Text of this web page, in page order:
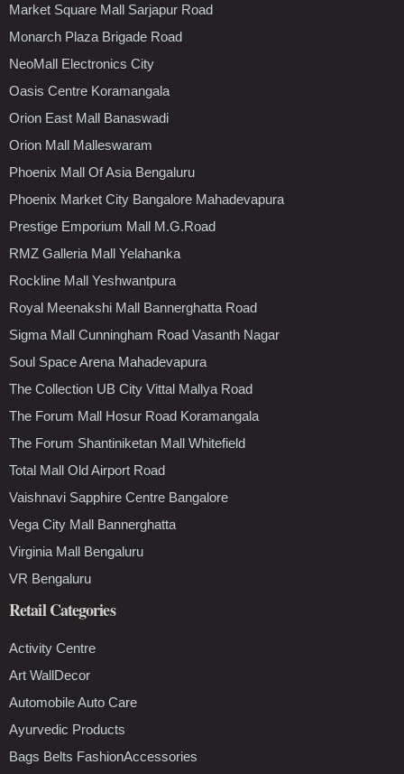
Market Square Mall Sarjapur Road
Monarch Plaza Brigade Road
NeoMall Electronics City
Oasis Centre Koramangala
Orion East Mall Banaswadi
Orion Mall Malleswaram
Phoenix Mall Of Asia Bengaluru
Phoenix Market City Bangalore Mahadevapura
Prestige Emporium Mall M.G.Road
RMZ Galleria Mall Yelahanka
Rockline Mall Yeshwantpura
Royal Meenakshi Mall Bannerghatta Road
Sigma Mall Cunningham Road Vasanth Nagar
Soul Space Arena Mahadevapura
The Collection UB City Vittal Mallya Road
The Forum Mall Hosur Road Koramangala
The Forum Shantiniketan Mall Whitefield
Total Mall Old Airport Road
Vaishnavi Sapphire Centre Bangalore
Vega City Mall Bannerghatta
Virginia Mall Bengaluru
VR Bengaluru
Retail Categories
Activity Centre
Art WallDecor
Automobile Auto Care
Ayurvedic Products
Bags Belts FashionAccessories